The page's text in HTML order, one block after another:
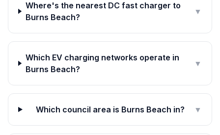
Where's the nearest DC fast charger to
Burns Beach?
▼
Which EV charging networks operate in
Burns Beach?
▼
Which council area is Burns Beach in? ▼